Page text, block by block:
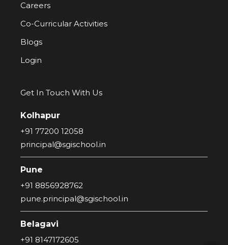
Careers
Co-Curricular Activities
Blogs
Login
Get In Touch With Us
Kolhapur
+91 77200 12058
principal@sgischool.in
Pune
+91 8856928762
pune.principal@sgischool.in
Belagavi
+91 8147172605